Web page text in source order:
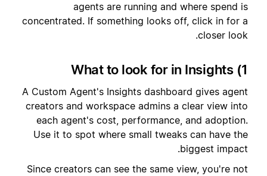
agents are running and where spend is
concentrated. If something looks off, click in for a
closer look.
1) What to look for in Insights
A Custom Agent's Insights dashboard gives agent
creators and workspace admins a clear view into
each agent's cost, performance, and adoption.
Use it to spot where small tweaks can have the
biggest impact.
Since creators can see the same view, you're not